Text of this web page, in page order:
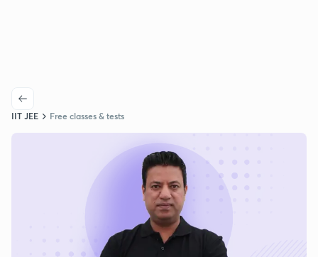
IIT JEE Free classes & tests